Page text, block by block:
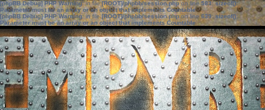
[phpBB Debug] PHP Warning: in file[ROOT]/phpbb/session.phpon line583:sizeof():
Parameter must be an array or an object that implements Countable
[phpBB Debug] PHP Warning: in file[ROOT]/phpbb/session.phpon line639: sizeof():
Parameter must be an array or an object that implements Countable